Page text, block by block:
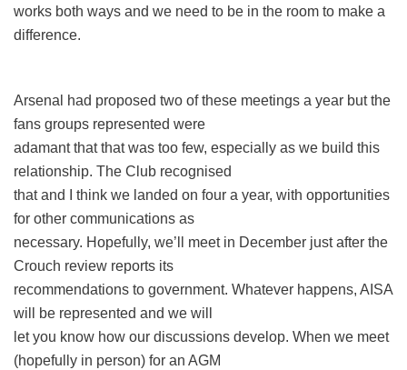
works both ways and we need to be in the room to make a
difference.
Arsenal had proposed two of these meetings a year but the
fans groups represented were
adamant that that was too few, especially as we build this
relationship. The Club recognised
that and I think we landed on four a year, with opportunities
for other communications as
necessary. Hopefully, we’ll meet in December just after the
Crouch review reports its
recommendations to government. Whatever happens, AISA
will be represented and we will
let you know how our discussions develop. When we meet
(hopefully in person) for an AGM